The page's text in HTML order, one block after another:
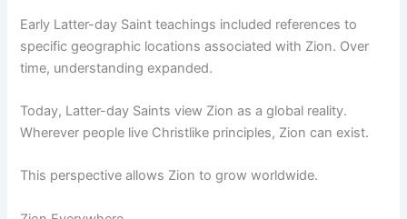
Early Latter-day Saint teachings included references to
specific geographic locations associated with Zion. Over
time, understanding expanded.
Today, Latter-day Saints view Zion as a global reality.
Wherever people live Christlike principles, Zion can exist.
This perspective allows Zion to grow worldwide.